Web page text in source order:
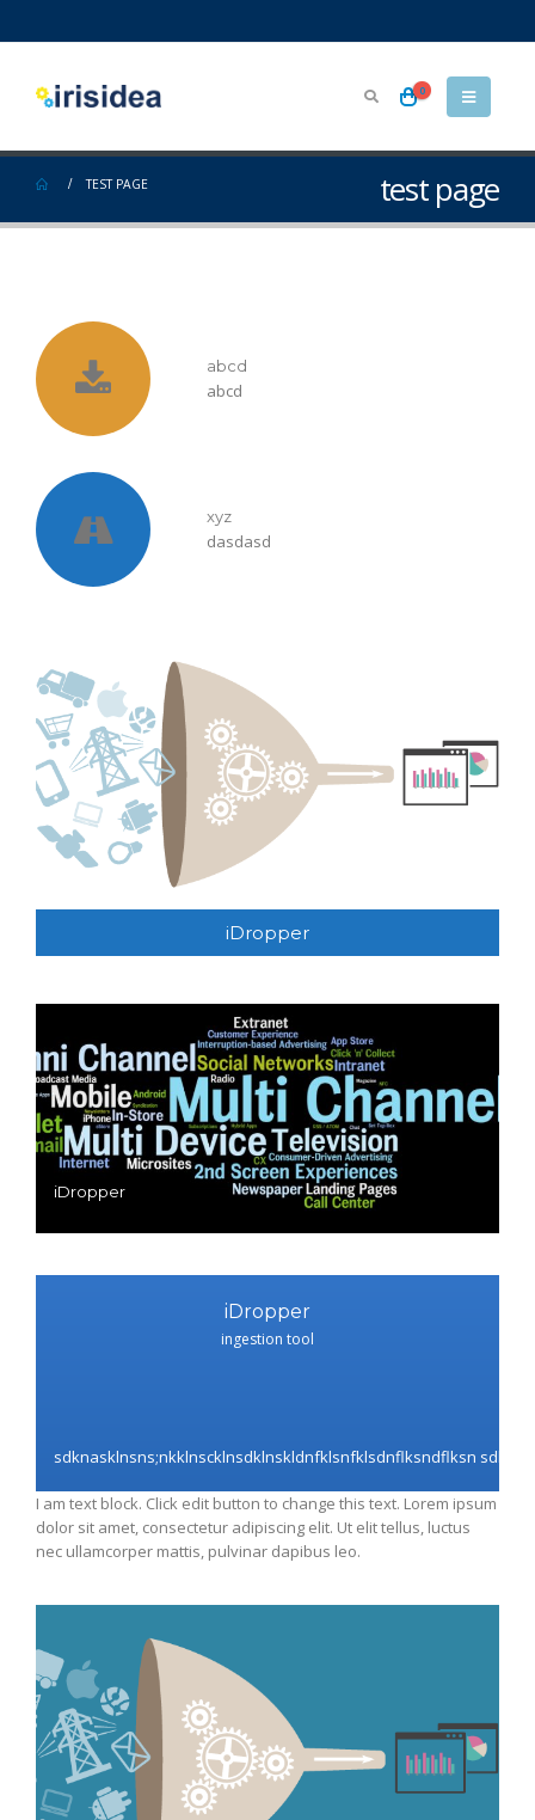
0
test page
TEST PAGE
abcd
abcd
xyz
dasdasd
iDropper
iDropper
iDropper
ingestion tool
sdknasklnsns;nkklnscklnsdklnskldnfklsnfklsdnflksndflksn
I am text block. Click edit button to change this text. Lorem ipsum
dolor sit amet, consectetur adipiscing elit. Ut elit tellus, luctus
nec ullamcorper mattis, pulvinar dapibus leo.